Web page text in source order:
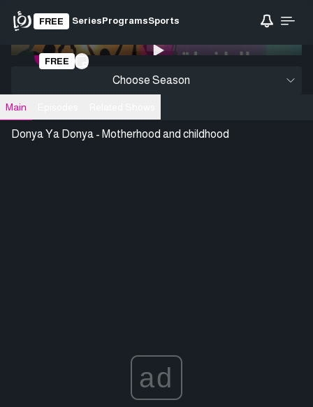
FREE SeriesProgramsSports
FREE
Choose Season
Main
Donya Ya Donya - Motherhood and childhood
ad